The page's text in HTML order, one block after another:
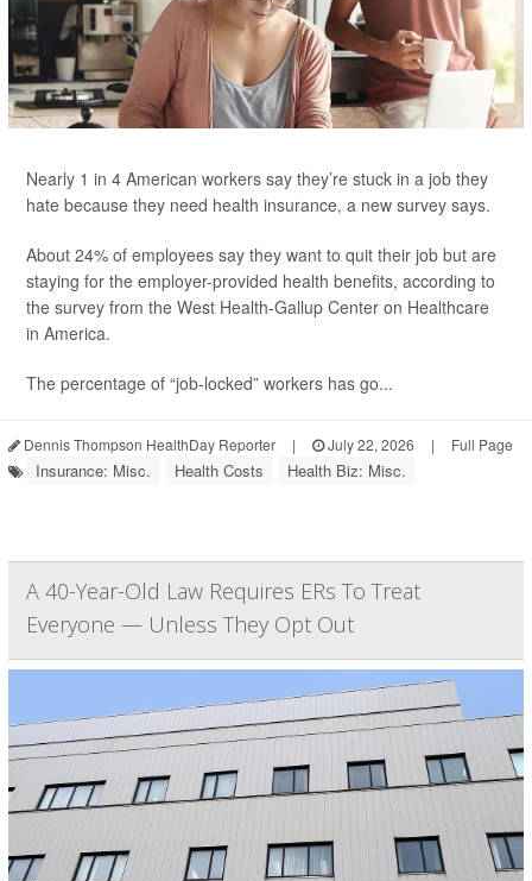
Nearly 1 in 4 American workers say they’re stuck in a job they
hate because they need health insurance, a new survey says.
About 24% of employees say they want to quit their job but are
staying for the employer-provided health benefits, according to
the survey from the West Health-Gallup Center on Healthcare
in America.
The percentage of “job-locked” workers has go...
Dennis Thompson HealthDay Reporter | July 22, 2026 | Full Page
Insurance: Misc. Health Costs Health Biz: Misc.
A 40-Year-Old Law Requires ERs To Treat
Everyone — Unless They Opt Out